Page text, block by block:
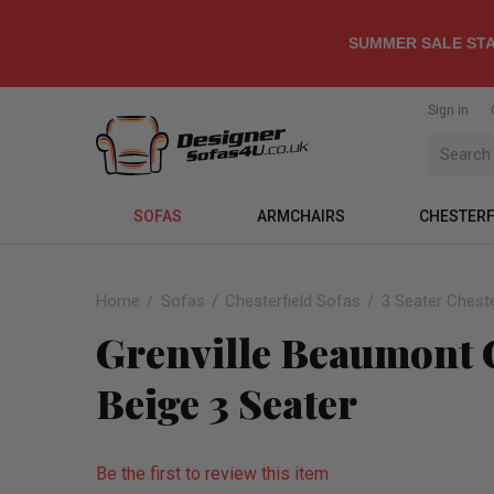
SUMMER SALE
Sign in
SOFAS ARMCHAIRS
Home Sofas Chesterfield Sofas 3 Seater
Grenville Beaumont
Beige 3 Seater
Be the first to review this item